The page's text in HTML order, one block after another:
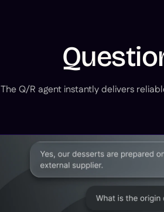
The Q/R agent instantly delivers